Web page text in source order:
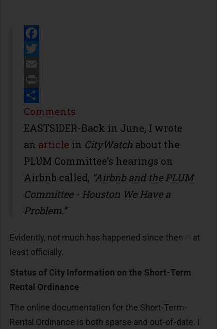
Facebook
Twitter
Email
Print
Share
Comments
EASTSIDER-Back in June, I wrote
an article in CityWatch about the
PLUM Committee’s hearings on
Airbnb called, “Airbnb and the PLUM
Committee - Houston We Have a
Problem.”
Evidently, not much has happened since then -- at
least officially.
Status of City Information on the Short-Term
Rental Ordinance
The online documentation for the Short-Term-
Rental Ordinance is both sparse and out-of-date. I